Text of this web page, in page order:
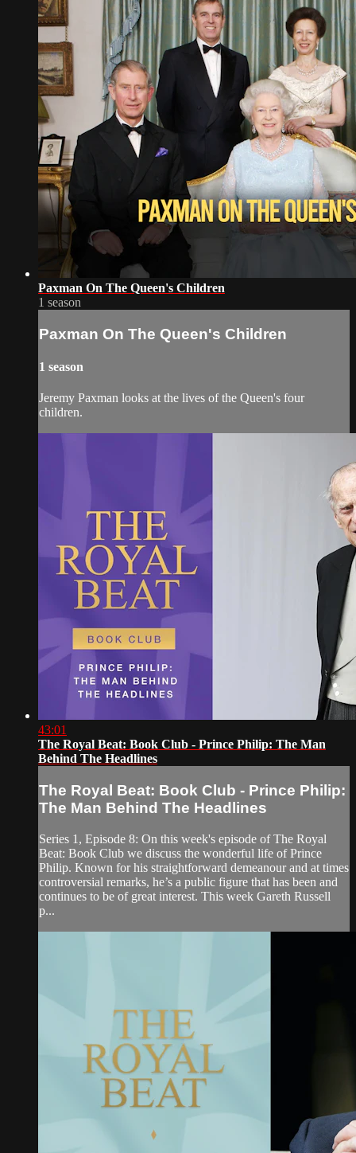
Paxman On The Queen's Children
1 season
Paxman On The Queen's Children
1 season
Jeremy Paxman looks at the lives of the Queen's four
children.
43:01
The Royal Beat: Book Club - Prince Philip: The Man
Behind The Headlines
The Royal Beat: Book Club - Prince Philip:
The Man Behind The Headlines
Series 1, Episode 8: On this week's episode of The Royal
Beat: Book Club we discuss the wonderful life of Prince
Philip. Known for his straightforward demeanour and at times
controversial remarks, he’s a public figure that has been and
continues to be of great interest. This week Gareth Russell
p...